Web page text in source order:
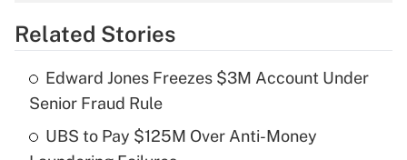
Get Answer
What is the temporary deduction for tip
income?
Related Stories
Edward Jones Freezes $3M Account Under
Senior Fraud Rule
UBS to Pay $125M Over Anti-Money